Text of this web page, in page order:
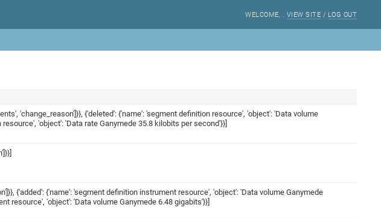
WELCOME, VIEW SITE / LOG OUT
'change_reason']}}, {'deleted': {'name': 'segment definition resource', 'object': 'Data volume
'object': 'Data rate Ganymede 35.8 kilobits per second'}}]
{'added': {'name': 'segment definition instrument resource', 'object': 'Data volume Ganymede
resource', 'object': 'Data volume Ganymede 6.48 gigabits'}}]